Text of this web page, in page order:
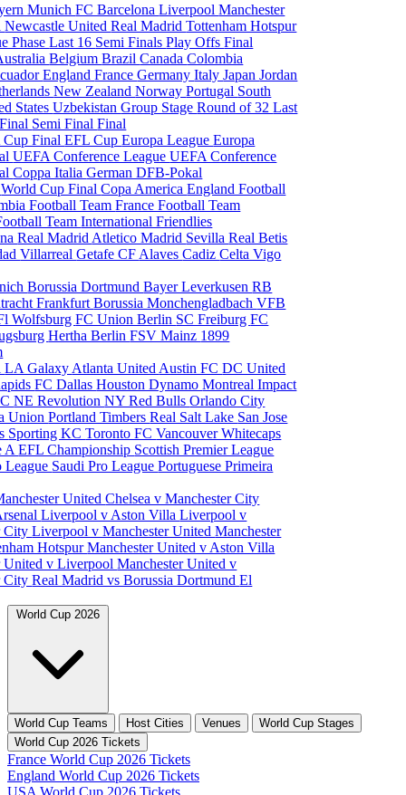
MunichFC BarcelonaLiverpoolManchester
Newcastle UnitedReal MadridTottenham Hotspur
PhaseLast 16 Semi FinalsPlay OffsFinal
BelgiumBrazilCanadaColombia
EnglandFranceGermanyItalyJapanJordan
New ZealandNorwayPortugal South
StatesUzbekistanGroup StageRound of 32Last
Semi FinalFinal
Cup FinalEFL CupEuropa LeagueEuropa
UEFA Conference LeagueUEFA Conference
Coppa ItaliaGerman DFB-Pokal
World Cup FinalCopa AmericaEngland Football
Football TeamFrance Football Team
TeamInternational Friendlies
Real Madrid Atletico Madrid SevillaReal Betis
VillarrealGetafe CF AlavesCadizCelta Vigo
Borussia DortmundBayer LeverkusenRB
FrankfurtBorussia MonchengladbachVFB
WolfsburgFC Union Berlin SC FreiburgFC
Hertha BerlinFSV Mainz 1899
LA Galaxy Atlanta United Austin FCDC United
FC DallasHouston DynamoMontreal Impact
NE RevolutionNY Red BullsOrlando City
UnionPortland TimbersReal Salt Lake San Jose
Sporting KCToronto FCVancouver Whitecaps
AEFL Championship Scottish Premier League
League Saudi Pro LeaguePortuguese Primeira
UnitedChelsea v Manchester City
Liverpool v Aston VillaLiverpool v
CityLiverpool v Manchester UnitedManchester
HotspurManchester United v Aston Villa
United v LiverpoolManchester United v
CityReal Madrid vs Borussia DortmundEl
World Cup 2026
World Cup Teams Host Cities Venues
World Cup Stages
World Cup 2026 Tickets
France World Cup 2026 Tickets
England World Cup 2026 Tickets
USA World Cup 2026 Tickets